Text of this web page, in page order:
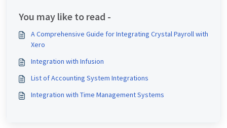
You may like to read -
A Comprehensive Guide for Integrating Crystal Payroll with
Xero
Integration with Infusion
List of Accounting System Integrations
Integration with Time Management Systems